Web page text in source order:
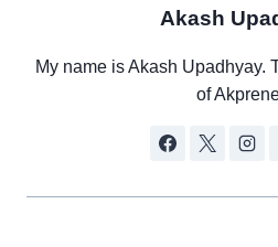
Akash
My name is Akash Upadhyay.
of